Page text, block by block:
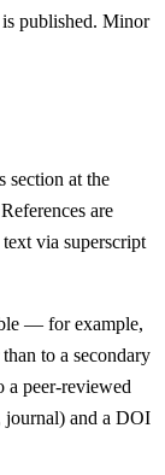
published. Minor
section at the
are
via superscript
— for example,
to a secondary
a peer-reviewed
journal) and a DOI